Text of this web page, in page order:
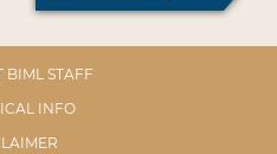
BIML STAFF
INFO